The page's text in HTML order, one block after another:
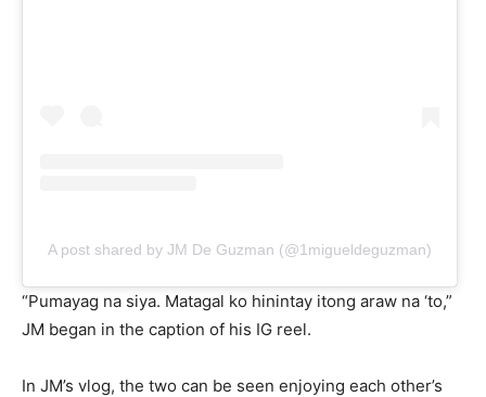
A post shared by JM De Guzman (@1migueldeguzman)
“Pumayag na siya. Matagal ko hinintay itong araw na ‘to,”
JM began in the caption of his IG reel.
In JM’s vlog, the two can be seen enjoying each other’s